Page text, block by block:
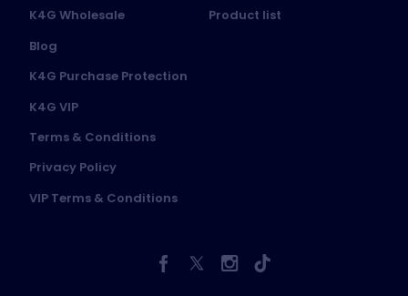
K4G Wholesale
Blog
K4G Purchase Protection
K4G VIP
Terms & Conditions
Privacy Policy
VIP Terms & Conditions
Product list